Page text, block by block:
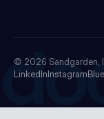
© 2026 Sandgarden,
LinkedInInstagram